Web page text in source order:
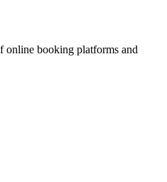
online booking platforms and